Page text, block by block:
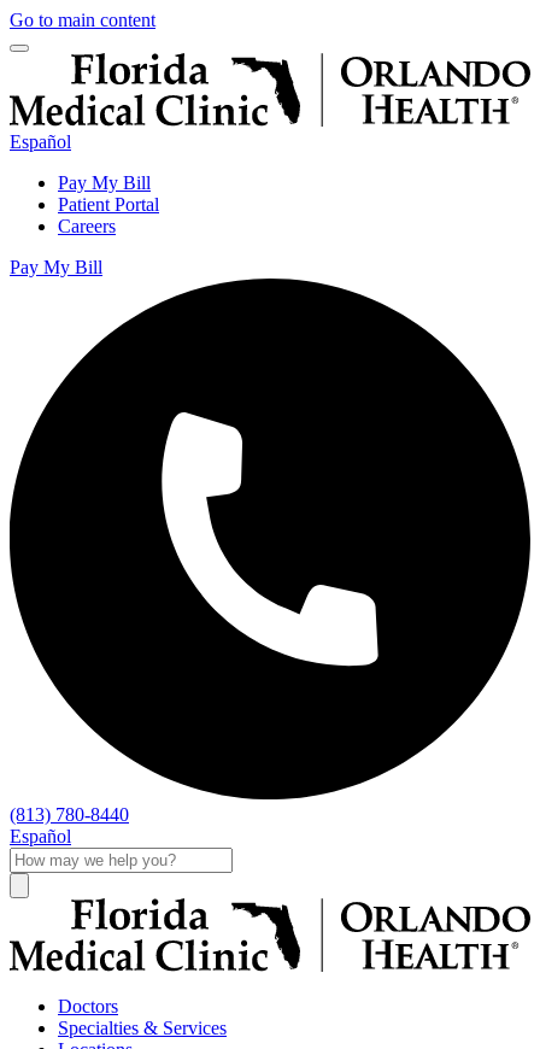
Go to main content
Español
Pay My Bill
Patient Portal
Careers
Pay My Bill
(813) 780-8440
Español
Doctors
Specialties & Services